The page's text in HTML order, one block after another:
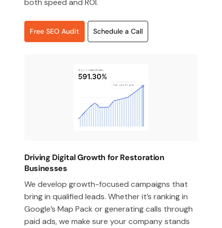
Free SEO Audit Schedule a Call
Driving Digital Growth for Restoration
Businesses
We develop growth-focused campaigns that
bring in qualified leads. Whether it’s ranking in
Google’s Map Pack or generating calls through
paid ads, we make sure your company stands